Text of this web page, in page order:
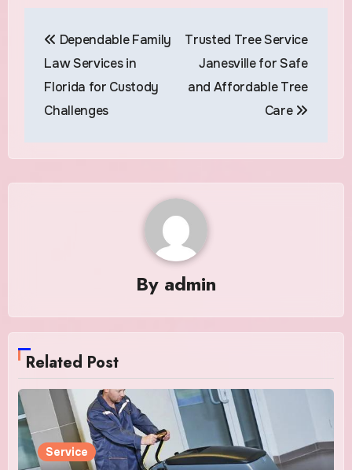
navigation
Dependable Family
Law Services in
Florida for Custody
Challenges
Trusted Tree Service
Janesville for Safe
and Affordable Tree
Care
By admin
Related Post
Service